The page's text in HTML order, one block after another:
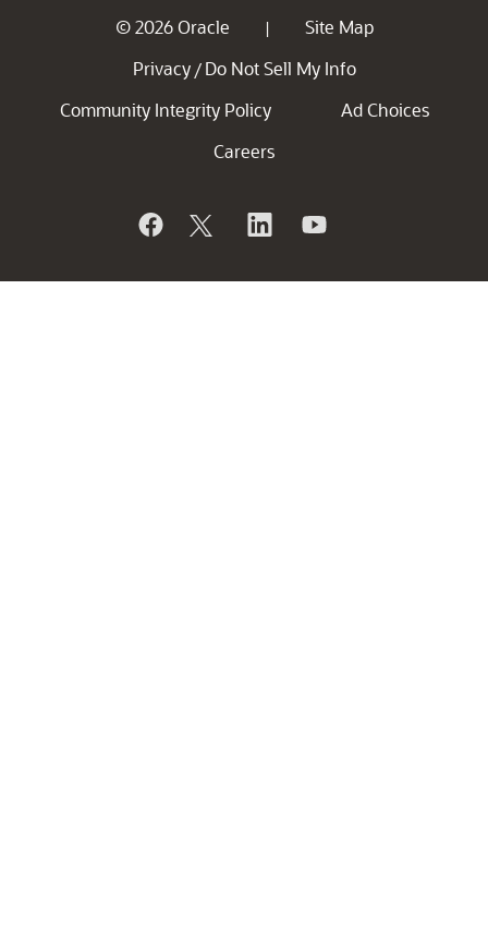
© 2026 Oracle |
Site Map
Privacy / Do Not Sell My Info
Community Integrity Policy
Ad Choices
Careers